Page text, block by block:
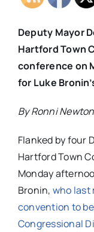
Deputy Mayor
Hartford Town
conference on
for Luke
By Ronni Newton
Flanked by four
Hartford Town
Monday
Bronin, who last
convention to
Congressional